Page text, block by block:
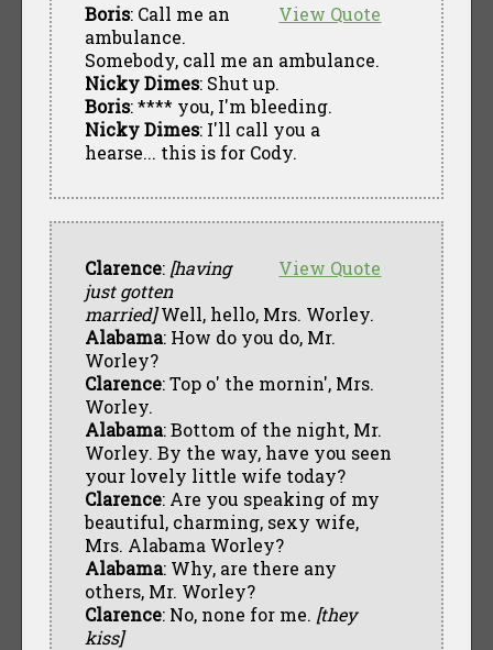
View Quote
Boris: Call me an
ambulance.
Somebody, call me an ambulance.
Nicky Dimes: Shut up.
Boris: **** you, I'm bleeding.
Nicky Dimes: I'll call you a
hearse... this is for Cody.
View Quote
Clarence: [having
just gotten
married]Well, hello, Mrs. Worley.
Alabama: How do you do, Mr.
Worley?
Clarence: Top o' the mornin', Mrs.
Worley.
Alabama: Bottom of the night, Mr.
Worley. By the way, have you seen
your lovely little wife today?
Clarence: Are you speaking of my
beautiful, charming, sexy wife,
Mrs. Alabama Worley?
Alabama: Why, are there any
others, Mr. Worley?
Clarence: No, none for me. [they
kiss]